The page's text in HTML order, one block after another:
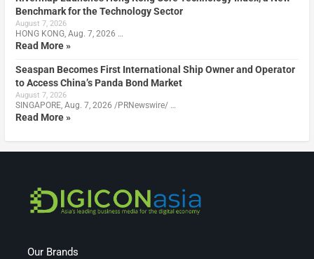
Benchmark for the Technology Sector
August 7, 2026
HONG KONG, Aug. 7, 2026 …
Read More »
Seaspan Becomes First International Ship Owner and Operator
to Access China’s Panda Bond Market
August 7, 2026
SINGAPORE, Aug. 7, 2026 /PRNewswire/ …
Read More »
Our Brands